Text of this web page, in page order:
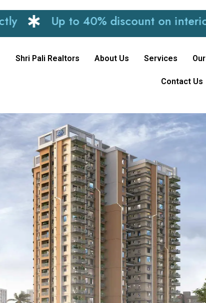
Up to 40% discount on interior
Shri Pali Realtors About Us Services
Contact Us